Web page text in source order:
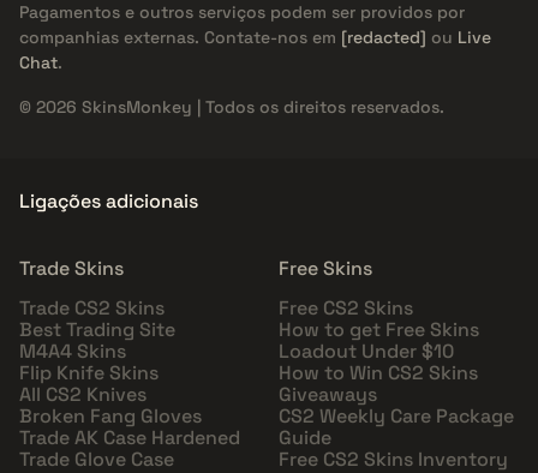
Pagamentos e outros serviços podem ser providos por
companhias externas. Contate-nos em [redacted] ou Live
Chat.
© 2026 SkinsMonkey | Todos os direitos reservados.
Ligações adicionais
Trade Skins
Trade CS2 Skins
Best Trading Site
M4A4 Skins
Flip Knife Skins
All CS2 Knives
Broken Fang Gloves
Trade AK Case Hardened
Trade Glove Case
Free Skins
Free CS2 Skins
How to get Free Skins
Loadout Under $10
How to Win CS2 Skins
Giveaways
CS2 Weekly Care Package
Guide
Free CS2 Skins Inventory